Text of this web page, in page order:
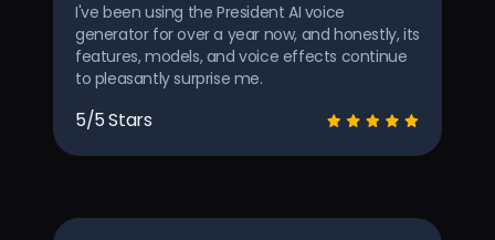
I've been using the President AI voice
generator for over a year now, and honestly, its
features, models, and voice effects continue
to pleasantly surprise me.
5/5 Stars